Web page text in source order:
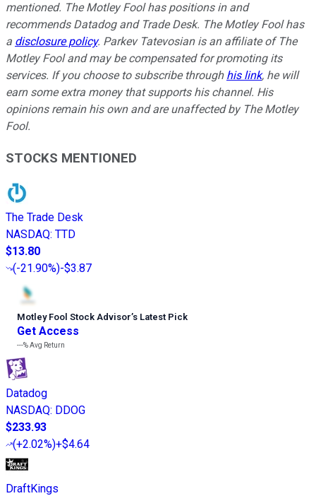
mentioned. The Motley Fool has positions in and
recommends Datadog and Trade Desk. The Motley Fool has
a disclosure policy. Parkev Tatevosian is an affiliate of The
Motley Fool and may be compensated for promoting its
services. If you choose to subscribe through his link, he will
earn some extra money that supports his channel. His
opinions remain his own and are unaffected by The Motley
Fool.
STOCKS MENTIONED
The Trade Desk
NASDAQ: TTD
$13.80
(-21.90%)-$3.87
Motley Fool Stock Advisor’s Latest Pick
Get Access
---%Avg Return
Datadog
NASDAQ: DDOG
$233.93
(+2.02%)+$4.64
DraftKings